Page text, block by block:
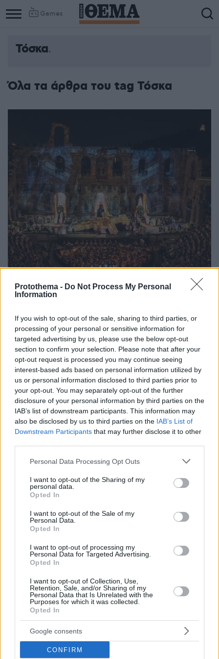
Protothema - Do Not Process My Personal
Information
If you wish to opt-out of the sale, sharing to third parties, or
processing of your personal or sensitive information for
targeted advertising by us, please use the below opt-out
section to confirm your selection. Please note that after your
opt-out request is processed you may continue seeing
interest-based ads based on personal information utilized by
us or personal information disclosed to third parties prior to
your opt-out. You may separately opt-out of the further
disclosure of your personal information by third parties on the
IAB’s list of downstream participants. This information may
also be disclosed by us to third parties on the IAB’s List of
Downstream Participants that may further disclose it to other
Please note that this website/app uses one or more Google
not limited to your visit or usage behaviour. You may click to
grant or deny consent to Google and its third-party tags to
use your data for below specified purposes in below Google
consent section.
Personal Data Processing Opt Outs
I want to opt-out of the Sharing of my
personal data.
Opted In
I want to opt-out of the Sale of my
Personal Data.
Opted In
I want to opt-out of processing my
Personal Data for Targeted Advertising.
Opted In
I want to opt-out of Collection, Use,
Retention, Sale, and/or Sharing of my
Personal Data that Is Unrelated with the
Purposes for which it was collected.
Opted In
Google consents
CONFIRM
Games
Τόσκα
Όλα τα άρθρα του tag Τόσκα
Καταχειροκροτήθηκε στο Ηρώδειο η «Τόσκα» του
Τζάκομο Πουτσίνι
Η όπερα του διάσημου συνθέτη κατάφερε να
ενθουσιάσει το κοινό - Κατάμεστο το Ηρώδειο
02.06.2024, 14:47
Ακυρώνεται η αποψινή παράσταση της Τόσκα στο
Ηρώδειο
Τι λέει η ανακοίνωση της Εθνικής Λυρικής Σκηνής
30.07.2022, 18:24